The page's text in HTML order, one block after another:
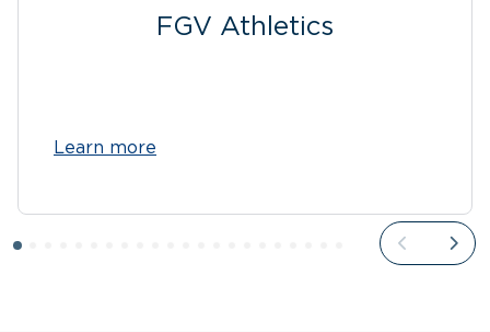
FGV Athletics
Learn more